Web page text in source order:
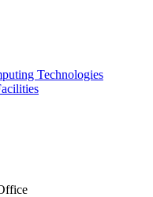
Technologies